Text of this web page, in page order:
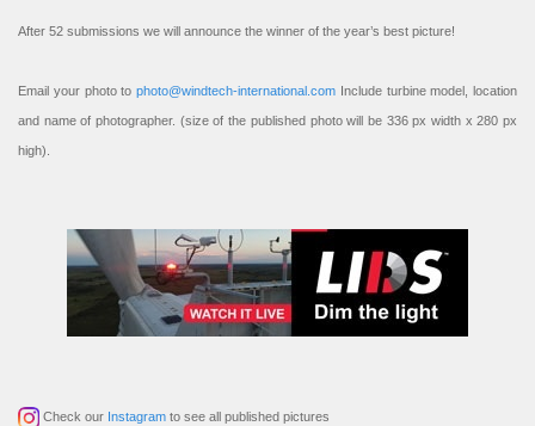
After 52 submissions we will announce the winner of the year’s best picture!
Email your photo to photo@windtech-international.com Include turbine model, location
and name of photographer. (size of the published photo will be 336 px width x 280 px
high).
Check our Instagram to see all published pictures